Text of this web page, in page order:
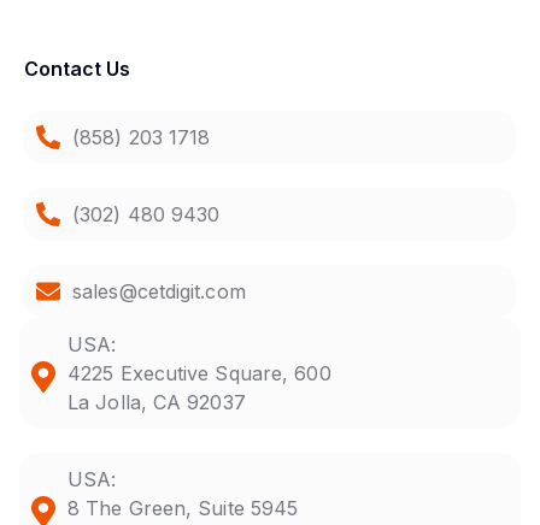
Contact Us
(858) 203 1718
(302) 480 9430
sales@cetdigit.com
USA:
4225 Executive Square, 600
La Jolla, CA 92037
USA:
8 The Green, Suite 5945